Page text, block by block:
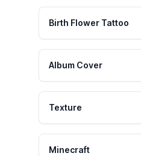
Birth Flower Tattoo
Album Cover
Texture
Minecraft